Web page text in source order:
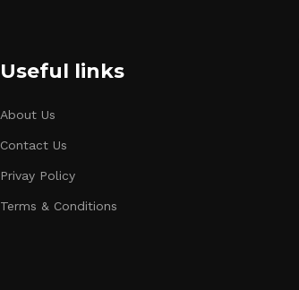
Useful links
About Us
Contact Us
Privay Policy
Terms & Conditions